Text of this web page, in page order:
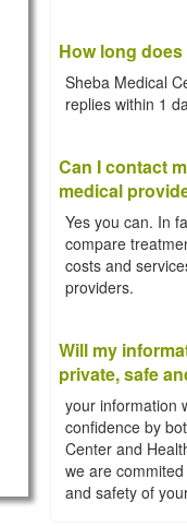
How long does
Sheba Medical
replies within 1
Can I contact
medical
Yes you can. In
compare
costs and
providers.
Will my
private, safe
your information
confidence by
Center and
we are
and safety of